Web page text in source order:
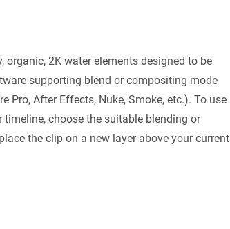
2K water elements designed to be
supporting blend or compositing mode
Pro, After Effects, Nuke, Smoke, etc.). To use
choose the suitable blending or
the clip on a new layer above your current